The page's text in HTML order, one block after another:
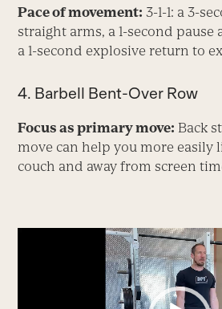
Pace of movement: 3-1-1: a 3-
straight arms, a 1-second
a 1-second explosive return to
4. Barbell Bent-Over Row
Focus as primary move: Back
move can help you more easily
couch and away from screen